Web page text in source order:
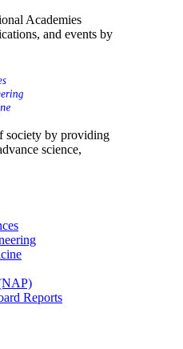
Academies
and events by
society by providing
science,
Reports